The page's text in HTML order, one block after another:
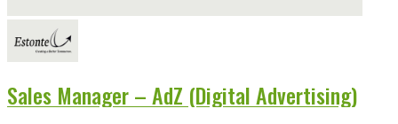
Sales Manager – AdZ (Digital Advertising)